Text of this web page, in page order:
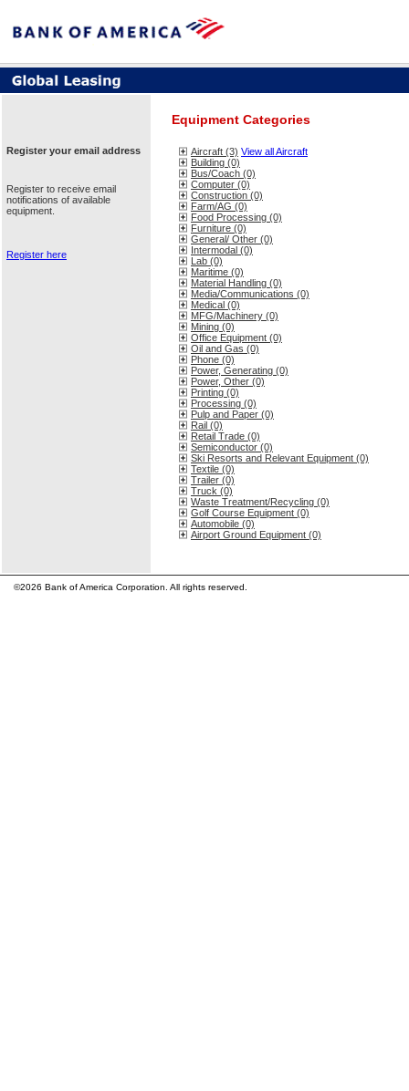
Register your email address
Register to receive email
notifications of available
equipment.
Register here
Equipment Categories
Aircraft (3) View all Aircraft
Building (0)
Bus/Coach (0)
Computer (0)
Construction (0)
Farm/AG (0)
Food Processing (0)
Furniture (0)
General/ Other (0)
Intermodal (0)
Lab (0)
Maritime (0)
Material Handling (0)
Media/Communications (0)
Medical (0)
MFG/Machinery (0)
Mining (0)
Office Equipment (0)
Oil and Gas (0)
Phone (0)
Power, Generating (0)
Power, Other (0)
Printing (0)
Processing (0)
Pulp and Paper (0)
Rail (0)
Retail Trade (0)
Semiconductor (0)
Ski Resorts and Relevant Equipment (0)
Textile (0)
Trailer (0)
Truck (0)
Waste Treatment/Recycling (0)
Golf Course Equipment (0)
Automobile (0)
Airport Ground Equipment (0)
©2026 Bank of America Corporation. All rights reserved.